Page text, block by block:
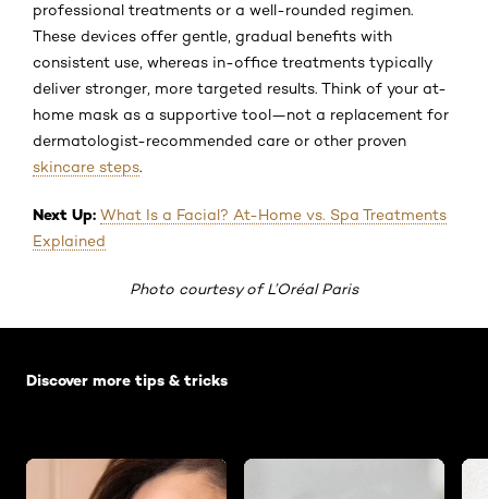
professional treatments or a well-rounded regimen.
These devices offer gentle, gradual benefits with
consistent use, whereas in-office treatments typically
deliver stronger, more targeted results. Think of your at-
home mask as a supportive tool—not a replacement for
dermatologist-recommended care or other proven
skincare steps.
Next Up: What Is a Facial? At-Home vs. Spa Treatments
Explained
Photo courtesy of L’Oréal Paris
Discover more tips & tricks